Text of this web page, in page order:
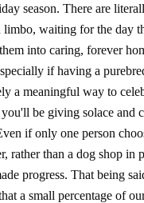
season. There are
limbo, waiting for the day
into caring, forever
if having a
a meaningful way to
be giving solace and
if only one person
rather than a dog shop in
progress. That being
a small percentage of